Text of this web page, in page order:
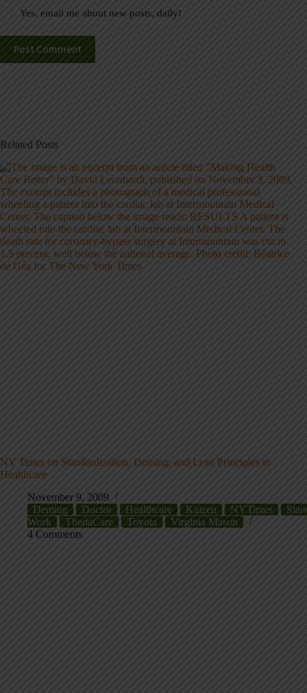
Yes, email me about new posts, daily!
Post Comment
Related Posts
NY Times on Standardization, Deming, and Lean Principles in
Healthcare
November 9, 2009
Deming
Doctor Healthcare Kaizen NYTimes
Work
ThedaCare Toyota
Virginia Mason
4 Comments